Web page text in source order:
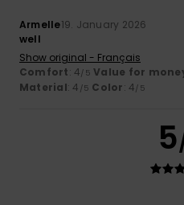
Armelle19. January 2026
well
Show original - Français
Comfort: 4/5 Value for
Material: 4 /5 Color: 4/5
5